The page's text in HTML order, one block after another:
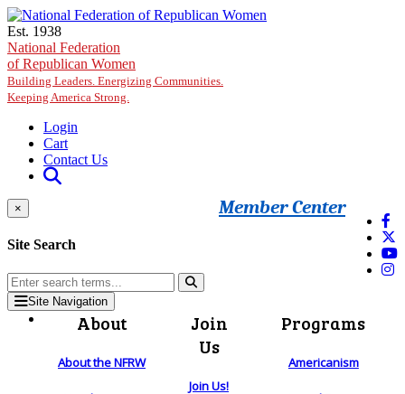
Skip to main content
Est. 1938
National Federation
of Republican Women
Building Leaders. Energizing Communities.
Keeping America Strong.
Login
Cart
Contact Us
Member Center
×
Site Search
Site Navigation
About
About the NFRW
Join
Us
Join Us!
Programs
Americanism